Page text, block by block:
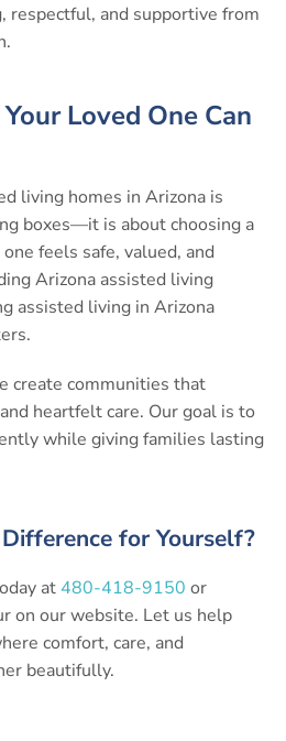
respectful, and supportive from
Loved One Can
living homes in Arizona is
boxes—it is about choosing a
feels safe, valued, and
Arizona assisted living
assisted living in Arizona
create communities that
heartfelt care. Our goal is to
while giving families lasting
for Yourself?
at 480-418-9150 or
on our website. Let us help
comfort, care, and
beautifully.